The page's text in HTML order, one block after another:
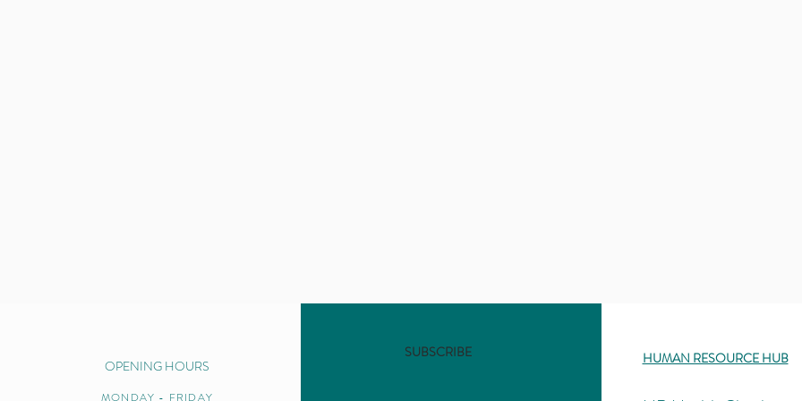
OPENING HOURS
MONDAY - FRIDAY
SUBSCRIBE HUMAN RESOURCE HUB